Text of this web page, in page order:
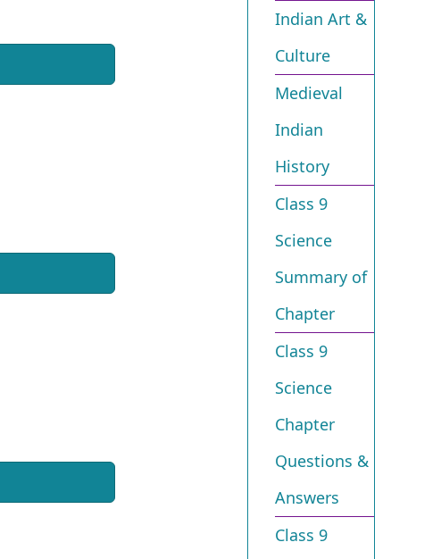
Indian Art &
Culture
Medieval
Indian
History
Class 9
Science
Summary of
Chapter
Class 9
Science
Chapter
Questions &
Answers
Class 9